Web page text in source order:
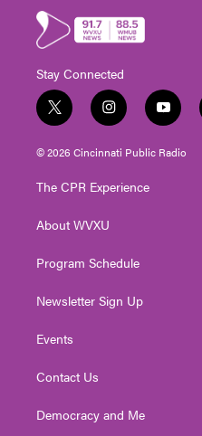
Stay Connected
t
w
i
t
e
i
n
s
t
g
a
y
o
u
t
© 2026 Cincinnati Public Radio
The CPR Experience
About WVXU
Program Schedule
Newsletter Sign Up
Events
Contact Us
Democracy and Me